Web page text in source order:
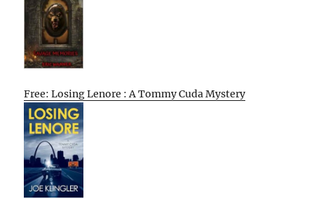
Free: Losing Lenore : A Tommy Cuda Mystery